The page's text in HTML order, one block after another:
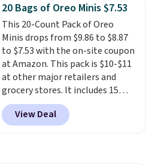
Marshmallow, Strawberry Fields,
or Surf's Edge. Shipping is free
with Prime or when you spend
$35.
20 Bags of Oreo Minis $7.53
This 20-Count Pack of Oreo
Minis drops from $9.86 to $8.87
to $7.53 with the on-site coupon
at Amazon. This pack is $10-$11
at other major retailers and
grocery stores. It includes 15
packs of regular Oreo Minis and
5 packs of Golden Oreo Minis.
They're single-serve portions,
View Deal